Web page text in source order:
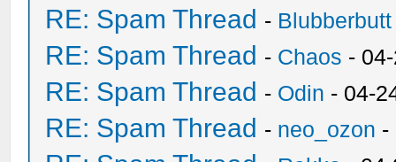
RE: Spam Thread - Blubberbutt
RE: Spam Thread - Chaos -
RE: Spam Thread - Odin - 04-
RE: Spam Thread - neo_ozon -